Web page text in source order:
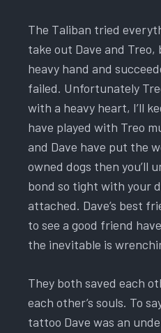
The Taliban tried
take out Dave and Treo,
heavy hand and
failed. Unfortunately
with a heavy heart, I’ll
have played with Treo
and Dave have put the
owned dogs then you’ll
bond so tight with your
attached. Dave’s best
to see a good friend
the inevitable is
They both saved each
each other’s souls. To
tattoo Dave was an